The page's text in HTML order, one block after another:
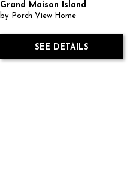
Grand Maison Island
by Porch View Home
SEE DETAILS